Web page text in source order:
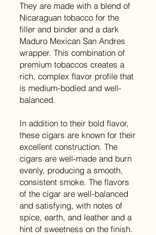
They are made with a blend of
Nicaraguan tobacco for the
filler and binder and a dark
Maduro Mexican San Andres
wrapper. This combination of
premium tobaccos creates a
rich, complex flavor profile that
is medium-bodied and well-
balanced.
In addition to their bold flavor,
these cigars are known for their
excellent construction. The
cigars are well-made and burn
evenly, producing a smooth,
consistent smoke. The flavors
of the cigar are well-balanced
and satisfying, with notes of
spice, earth, and leather and a
hint of sweetness on the finish.